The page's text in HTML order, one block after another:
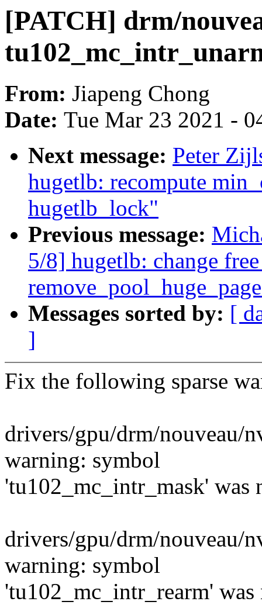
[PATCH] drm/
From: Jiapeng Chong
Date: Tue Mar 23 2021 -
Next message: Peter
hugetlb: recompute
hugetlb_lock"
Previous message:
5/8] hugetlb: change
Messages sorted by: [
]
Fix the following sparse
drivers/gpu/drm/nouveau/
warning: symbol
'tu102_mc_intr_mask' was
drivers/gpu/drm/nouveau/
warning: symbol
'tu102_mc_intr_rearm'